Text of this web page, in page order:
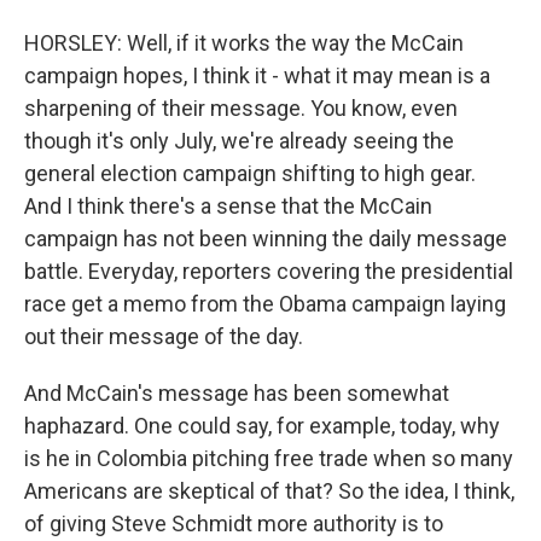
HORSLEY: Well, if it works the way the McCain
campaign hopes, I think it - what it may mean is a
sharpening of their message. You know, even
though it's only July, we're already seeing the
general election campaign shifting to high gear.
And I think there's a sense that the McCain
campaign has not been winning the daily message
battle. Everyday, reporters covering the presidential
race get a memo from the Obama campaign laying
out their message of the day.
And McCain's message has been somewhat
haphazard. One could say, for example, today, why
is he in Colombia pitching free trade when so many
Americans are skeptical of that? So the idea, I think,
of giving Steve Schmidt more authority is to